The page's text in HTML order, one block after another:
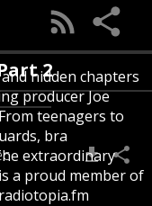
hidden chapters
producer Joe
teenagers to
bra
extraordinary
a proud member of
2